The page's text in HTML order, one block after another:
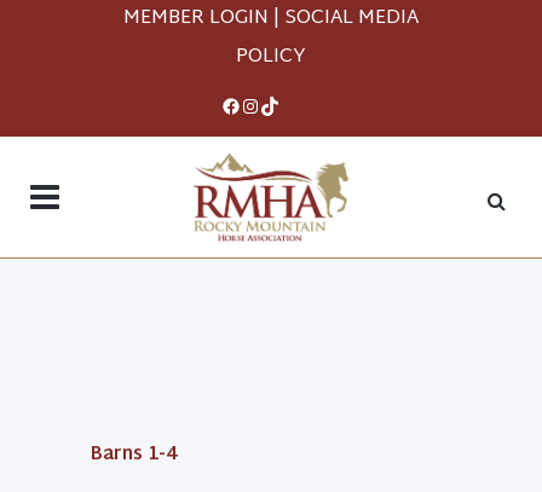
MEMBER LOGIN | SOCIAL MEDIA
POLICY
Facebook
Instagram
TikTok
Barns 1-4